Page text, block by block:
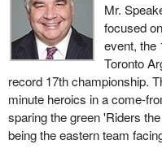
Mr.
focused
event, the
Toronto
record 17th championship.
minute heroics in a come-
sparing the green 'Riders
being the eastern team